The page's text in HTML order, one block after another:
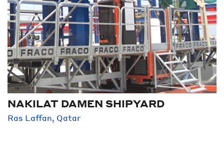
NAKILAT DAMEN SHIPYARD
Ras Laffan, Qatar